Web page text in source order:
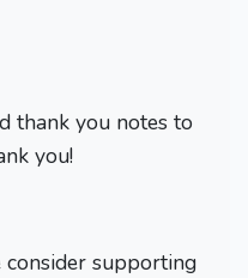
thank you notes to
you!
consider supporting